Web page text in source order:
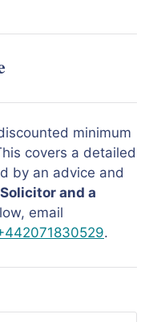
minimum
covers a detailed
by an advice and
and a
email
.